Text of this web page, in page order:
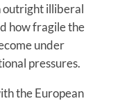
outright illiberal
how fragile the
under
pressures.
the European